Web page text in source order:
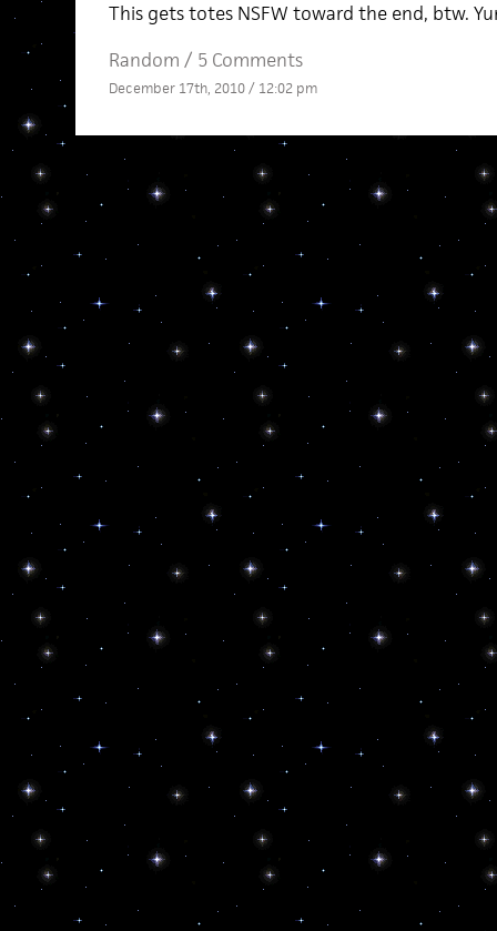
This gets totes NSFW toward the end, btw.
Random / 5 Comments
December 17th, 2010 / 12:02 pm